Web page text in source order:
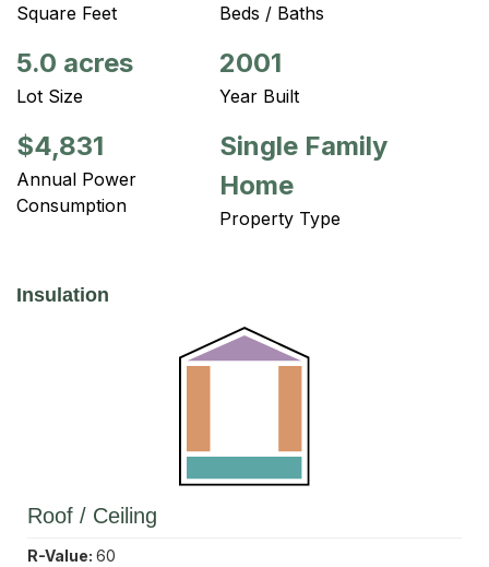
Square Feet Beds / Baths
5.0 acres
Lot Size
2001
Year Built
$4,831
Annual Power
Consumption
Single Family
Home
Property Type
Insulation
Roof / Ceiling
R-Value: 60